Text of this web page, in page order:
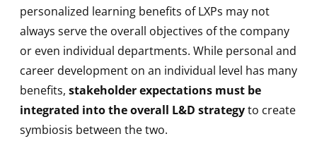
personalized learning benefits of LXPs may not
always serve the overall objectives of the company
or even individual departments. While personal and
career development on an individual level has many
benefits, stakeholder expectations must be
integrated into the overall L&D strategyto create
symbiosis between the two.